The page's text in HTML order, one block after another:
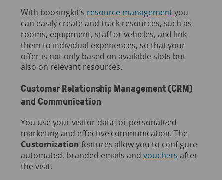
With bookingkit’s resource managementyou
can easily create and track resources, such as
rooms, equipment, staff or vehicles, and link
them to individual experiences, so that your
offer is not only based on available slots but
also on relevant resources.
Customer Relationship Management (CRM)
and Communication
You use your visitor data for personalized
marketing and effective communication. The
Customization features allow you to configure
automated, branded emails and vouchers after
the visit.